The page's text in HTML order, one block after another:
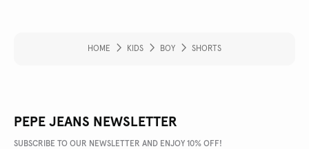
HOME KIDS BOY SHORTS
PEPE JEANS NEWSLETTER
SUBSCRIBE TO OUR NEWSLETTER AND ENJOY 10% OFF!